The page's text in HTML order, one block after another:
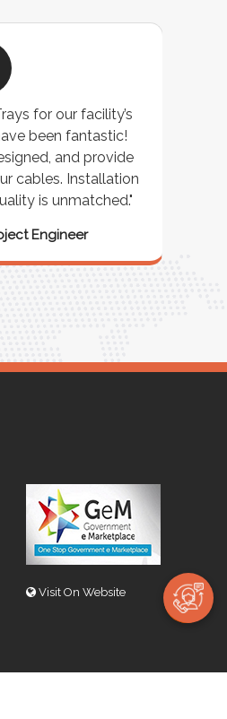
for our facility’s
been fantastic!
and provide
cables. Installation
is unmatched."
Engineer
Visit On Website